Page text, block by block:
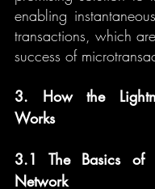
enabling
transactions, which
success of
3. How the
Works
3.1 The Basics of
Network